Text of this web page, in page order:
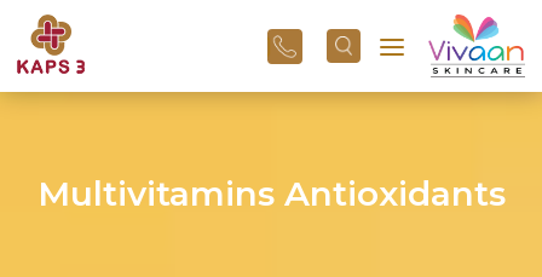
+91
96
3800
Multivitamins Antioxidants